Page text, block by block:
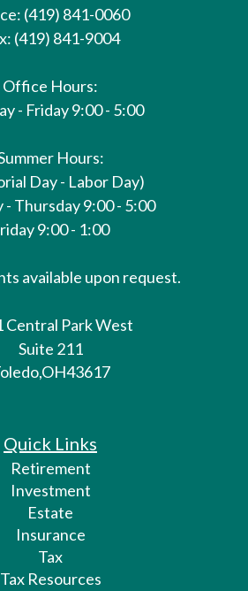
(419) 841-0060
(419) 841-9004
Office Hours:
- Friday 9:00 - 5:00
Hours:
Day - Labor Day)
- Thursday 9:00 - 5:00
9:00 - 1:00
available upon request.
Central Park West
Suite 211
OH43617
Quick Links
Retirement
Investment
Estate
Insurance
Tax
Tax Resources